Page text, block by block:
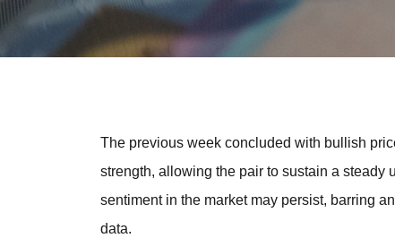
The previous week concluded with bullish
strength, allowing the pair to sustain a steady
sentiment in the market may persist, barring
data.